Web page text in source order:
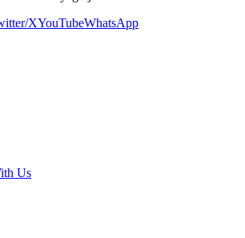
XYouTubeWhatsApp
Us